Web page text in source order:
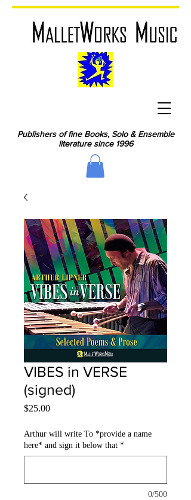
Publishers of fine Books, Solo & Ensemble
literature since 1996
VIBES in VERSE
(signed)
$25.00Price
Arthur will write To *provide a name
here* and sign it below that *
0/500